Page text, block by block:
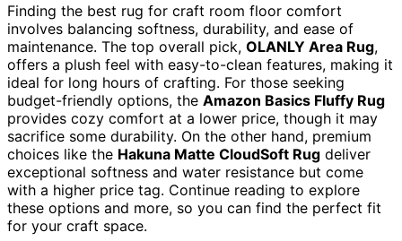
Finding the best rug for craft room floor comfort
involves balancing softness, durability, and ease of
maintenance. The top overall pick, OLANLY Area Rug,
offers a plush feel with easy-to-clean features, making it
ideal for long hours of crafting. For those seeking
budget-friendly options, the Amazon Basics Fluffy Rug
provides cozy comfort at a lower price, though it may
sacrifice some durability. On the other hand, premium
choices like the Hakuna Matte CloudSoft Rug deliver
exceptional softness and water resistance but come
with a higher price tag. Continue reading to explore
these options and more, so you can find the perfect fit
for your craft space.